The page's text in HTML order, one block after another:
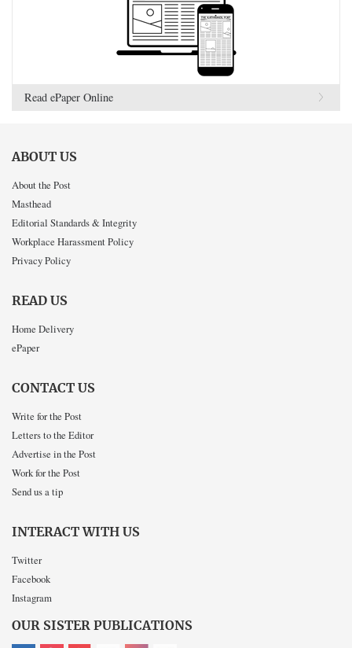
Read ePaper Online
ABOUT US
About the Post
Masthead
Editorial Standards & Integrity
Workplace Harassment Policy
Privacy Policy
READ US
Home Delivery
ePaper
CONTACT US
Write for the Post
Letters to the Editor
Advertise in the Post
Work for the Post
Send us a tip
INTERACT WITH US
Twitter
Facebook
Instagram
OUR SISTER PUBLICATIONS